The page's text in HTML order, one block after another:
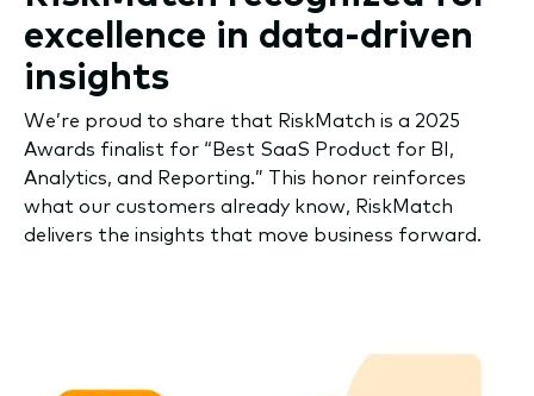
excellence in data-driven
insights
We’re proud to share that RiskMatch is a 2025
Awards finalist for “Best SaaS Product for BI,
Analytics, and Reporting.” This honor reinforces
what our customers already know, RiskMatch
delivers the insights that move business forward.